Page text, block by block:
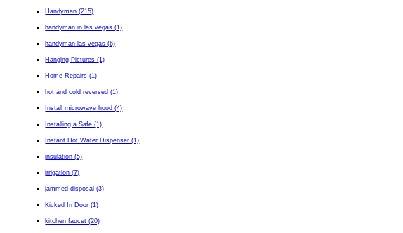
Handyman (215)
handyman in las vegas (1)
handyman las vegas (6)
Hanging Pictures (1)
Home Repairs (1)
hot and cold reversed (1)
Install microwave hood (4)
Installing a Safe (1)
Instant Hot Water Dispenser (1)
insulation (5)
irrigation (7)
jammed disposal (3)
Kicked In Door (1)
kitchen faucet (20)